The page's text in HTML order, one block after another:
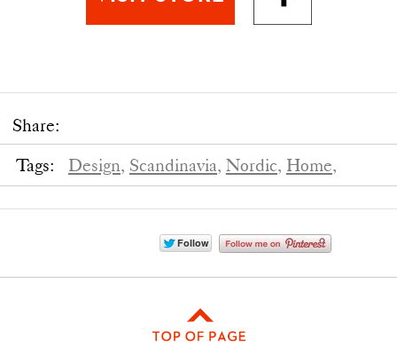
Share:
Tags:
Design, Scandinavia, Nordic, Home,